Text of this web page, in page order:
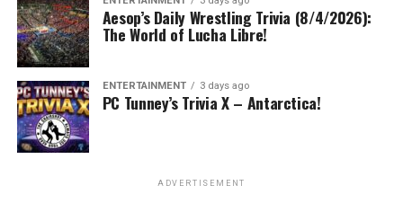
Aesop’s Daily Wrestling Trivia (8/4/2026):
The World of Lucha Libre!
ENTERTAINMENT 3 days ago
PC Tunney’s Trivia X – Antarctica!
ADVERTISEMENT